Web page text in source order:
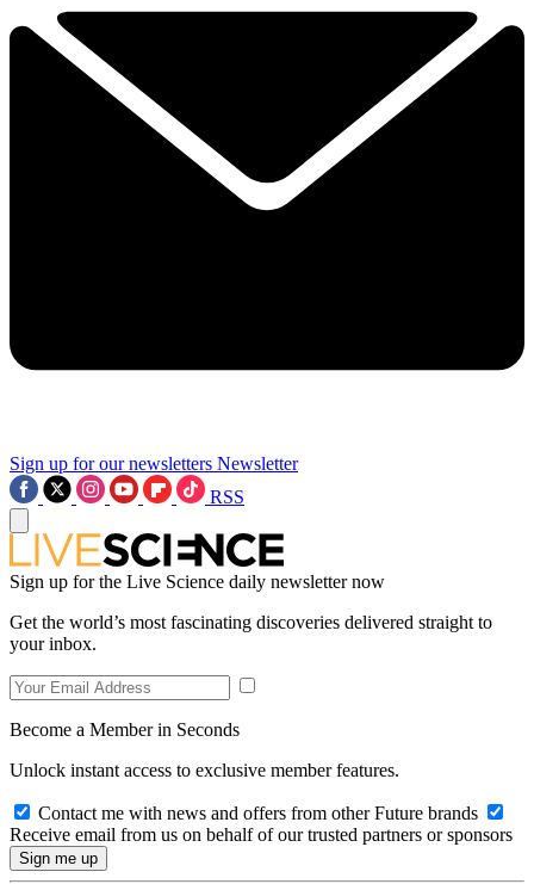
Sign up for our newsletters Newsletter
RSS
Sign up for the Live Science daily newsletter now
Get the world’s most fascinating discoveries delivered straight to
your inbox.
Become a Member in Seconds
Unlock instant access to exclusive member features.
Contact me with news and offers from other Future brands
Receive email from us on behalf of our trusted partners or sponsors